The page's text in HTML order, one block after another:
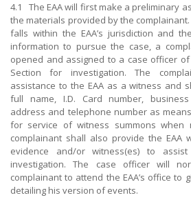
4.1 The EAA will first make a preliminary
the materials provided by the
falls within the EAA’s jurisdiction and
information to pursue the case, a
opened and assigned to a case officer of
Section for investigation. The
assistance to the EAA as a witness and
full name, I.D. Card number,
address and telephone number as
for service of witness summons when
complainant shall also provide the EAA
evidence and/or witness(es) to
investigation. The case officer will
complainant to attend the EAA’s office to
detailing his version of events.